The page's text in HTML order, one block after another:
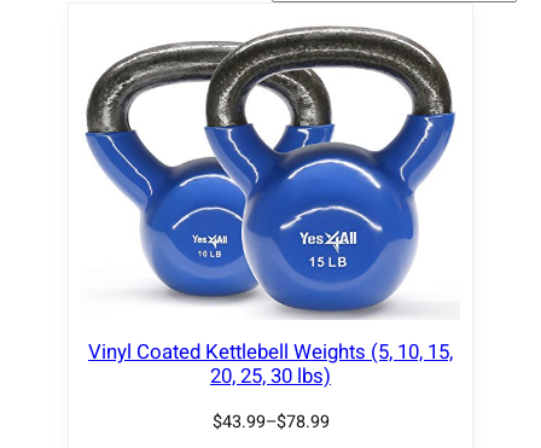
Vinyl Coated Kettlebell Weights (5, 10, 15,
20, 25, 30 lbs)
$43.99–$78.99